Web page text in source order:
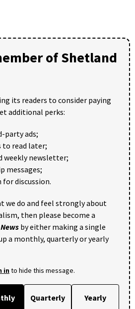
of Shetland
its readers to consider paying
additional perks:
party ads;
to read later;
weekly newsletter;
messages;
discussion.
we do and feel strongly about
then please become a
by either making a single
a monthly, quarterly or yearly
into hide this message.
Quarterly Yearly